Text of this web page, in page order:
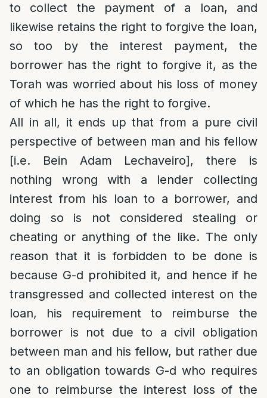
to collect the payment of a loan, and
likewise retains the right to forgive the loan,
so too by the interest payment, the
borrower has the right to forgive it, as the
Torah was worried about his loss of money
of which he has the right to forgive.
All in all, it ends up that from a pure civil
perspective of between man and his fellow
[i.e. Bein Adam Lechaveiro], there is
nothing wrong with a lender collecting
interest from his loan to a borrower, and
doing so is not considered stealing or
cheating or anything of the like. The only
reason that it is forbidden to be done is
because G-d prohibited it, and hence if he
transgressed and collected interest on the
loan, his requirement to reimburse the
borrower is not due to a civil obligation
between man and his fellow, but rather due
to an obligation towards G-d who requires
one to reimburse the interest loss of the